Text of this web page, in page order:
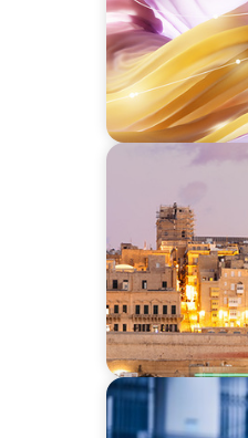
ARTICLES & PAPERS
Boyden in
ARTICLES & PAPERS
FinTech